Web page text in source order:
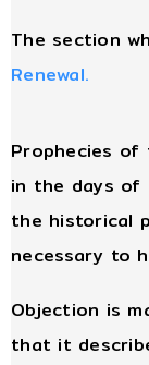
The section
Renewal.
Prophecies
in the days of
the historical
necessary to
Objection is
that it